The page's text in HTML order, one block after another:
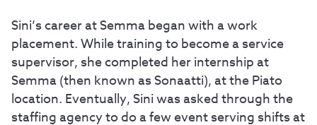
Sini’s career at Semma began with a work
placement. While training to become a service
supervisor, she completed her internship at
Semma (then known as Sonaatti), at the Piato
location. Eventually, Sini was asked through the
staffing agency to do a few event serving shifts at